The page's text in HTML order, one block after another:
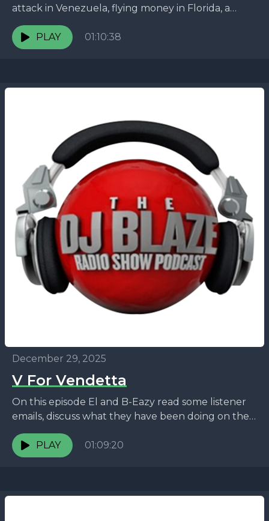
attack in Venezuela, flying money in Florida, a
pastor shot and no one is arrested,...
PLAY
01:10:38
December 29, 2025
V For Vendetta
On this episode El and B-Eazy read some listener
emails, discuss what they have been doing on their
week off, they discuss what they've...
PLAY
01:09:20